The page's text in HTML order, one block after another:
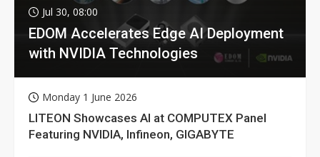
Jul 30, 08:00
EDOM Accelerates Edge AI Deployment
with NVIDIA Technologies
Monday 1 June 2026
LITEON Showcases AI at COMPUTEX Panel
Featuring NVIDIA, Infineon, GIGABYTE